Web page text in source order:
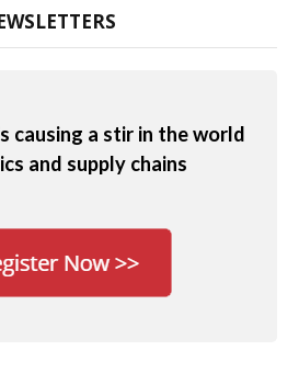
causing a stir in the world
and supply chains